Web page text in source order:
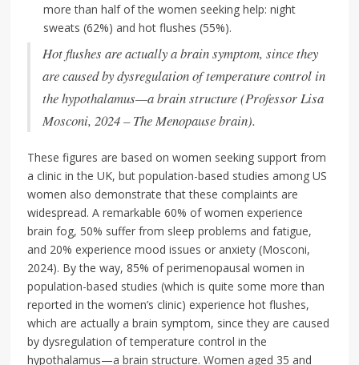
more than half of the women seeking help: night
sweats (62%) and hot flushes (55%).
Hot flushes are actually a brain symptom, since they
are caused by dysregulation of temperature control in
the hypothalamus—a brain structure (Professor Lisa
Mosconi, 2024 – The Menopause brain).
These figures are based on women seeking support from
a clinic in the UK, but population-based studies among US
women also demonstrate that these complaints are
widespread. A remarkable 60% of women experience
brain fog, 50% suffer from sleep problems and fatigue,
and 20% experience mood issues or anxiety (Mosconi,
2024). By the way, 85% of perimenopausal women in
population-based studies (which is quite some more than
reported in the women’s clinic) experience hot flushes,
which are actually a brain symptom, since they are caused
by dysregulation of temperature control in the
hypothalamus—a brain structure. Women aged 35 and